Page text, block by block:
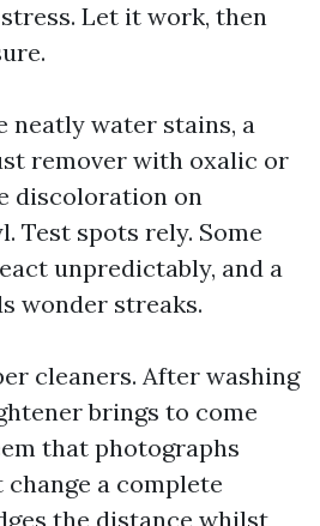
Let it work, then
neatly water stains, a
remover with oxalic or
discoloration on
Test spots rely. Some
unpredictably, and a
wonder streaks.
cleaners. After washing
brings to come
that photographs
change a complete
the distance whilst